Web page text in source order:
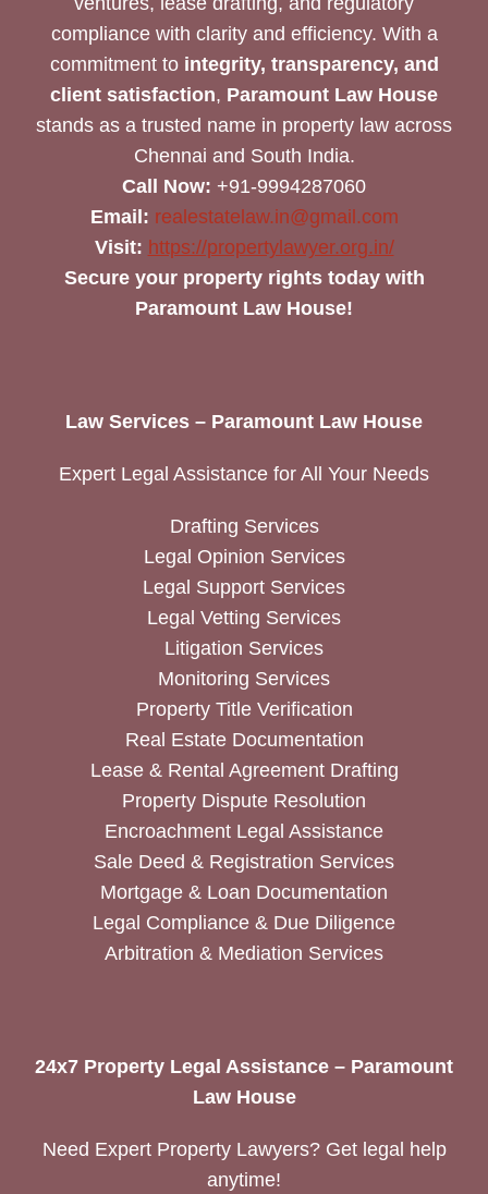
compliance with clarity and efficiency. With a
commitment to integrity, transparency, and
client satisfaction, Paramount Law House
stands as a trusted name in property law across
Chennai and South India.
Call Now: +91-9994287060
Email: realestatelaw.in@gmail.com
Visit: https://propertylawyer.org.in/
Secure your property rights today with
Paramount Law House!
Law Services – Paramount Law House
Expert Legal Assistance for All Your Needs
Drafting Services
Legal Opinion Services
Legal Support Services
Legal Vetting Services
Litigation Services
Monitoring Services
Property Title Verification
Real Estate Documentation
Lease & Rental Agreement Drafting
Property Dispute Resolution
Encroachment Legal Assistance
Sale Deed & Registration Services
Mortgage & Loan Documentation
Legal Compliance & Due Diligence
Arbitration & Mediation Services
24x7 Property Legal Assistance – Paramount
Law House
Need Expert Property Lawyers? Get legal help
anytime!